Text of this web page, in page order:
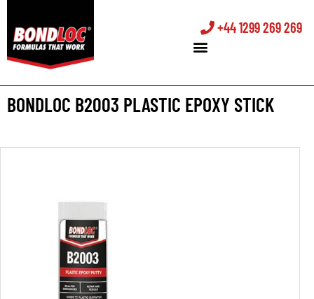
+44 1299 269 269
BONDLOC B2003 PLASTIC EPOXY STICK